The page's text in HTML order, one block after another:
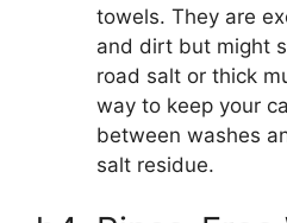
towels. They are
and dirt but might
road salt or thick
way to keep your
between washes
salt residue.